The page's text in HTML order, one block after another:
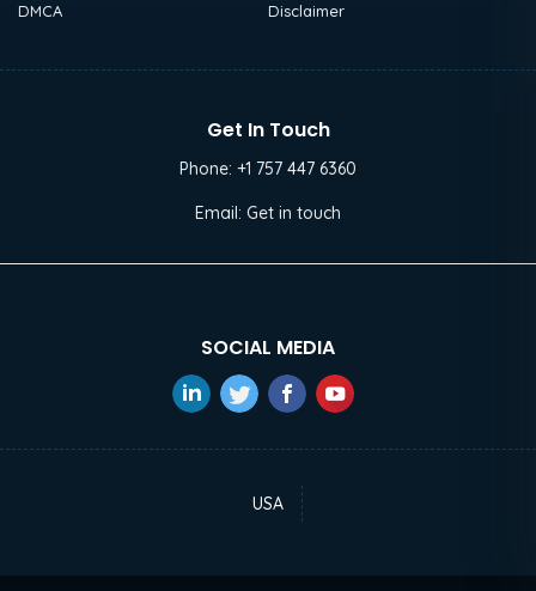
DMCA
Disclaimer
Get In Touch
Phone: +1 757 447 6360
Email: Get in touch
SOCIAL MEDIA
USA